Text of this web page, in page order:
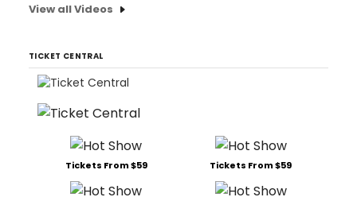
View all Videos
TICKET CENTRAL
Tickets From $59 Tickets From $59